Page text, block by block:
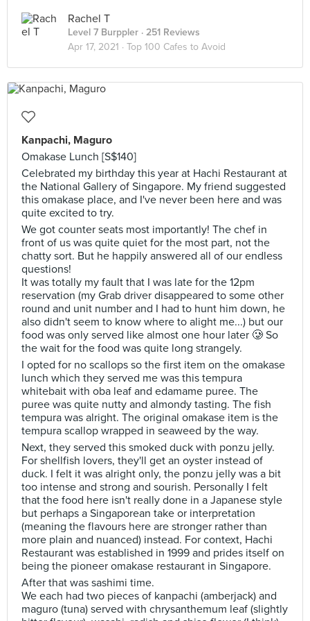
Rachel T
Level 7 Burppler · 251 Reviews
Apr 17, 2021 · Top 100 Cafes to Avoid
Kanpachi, Maguro
Omakase Lunch [S$140]
Celebrated my birthday this year at Hachi Restaurant at
the National Gallery of Singapore. My friend suggested
this omakase place, and I've never been here and was
quite excited to try.
We got counter seats most importantly! The chef in
front of us was quite quiet for the most part, not the
chatty sort. But he happily answered all of our endless
questions!
It was totally my fault that I was late for the 12pm
reservation (my Grab driver disappeared to some other
round and unit number and I had to hunt him down, he
also didn't seem to know where to alight me...) but our
food was only served like almost one hour later 🥲 So
the wait for the food was quite long strangely.
I opted for no scallops so the first item on the omakase
lunch which they served me was this tempura
whitebait with oba leaf and edamame puree. The
puree was quite nutty and almondy tasting. The fish
tempura was alright. The original omakase item is the
tempura scallop wrapped in seaweed by the way.
Next, they served this smoked duck with ponzu jelly.
For shellfish lovers, they'll get an oyster instead of
duck. I felt it was alright only, the ponzu jelly was a bit
too intense and strong and sourish. Personally I felt
that the food here isn't really done in a Japanese style
but perhaps a Singaporean take or interpretation
(meaning the flavours here are stronger rather than
more plain and nuanced) instead. For context, Hachi
Restaurant was established in 1999 and prides itself on
being the pioneer omakase restaurant in Singapore.
After that was sashimi time.
We each had two pieces of kanpachi (amberjack) and
maguro (tuna) served with chrysanthemum leaf (slightly